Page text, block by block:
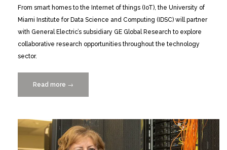
From smart homes to the Internet of things (IoT), the University of
Miami Institute for Data Science and Computing (IDSC) will partner
with General Electric’s subsidiary GE Global Research to explore
collaborative research opportunities throughout the technology
sector.
Read more “IDSC
&
Global
Research
Partner
→